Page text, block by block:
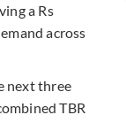
a Rs
across
next three
TBR